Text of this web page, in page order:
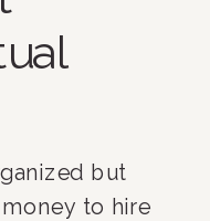
but
money to hire